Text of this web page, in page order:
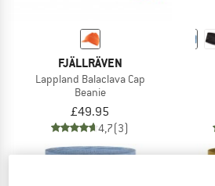
FJÄLLRÄVEN
Lappland Balaclava Cap
Beanie
£49.95
4,7(3)